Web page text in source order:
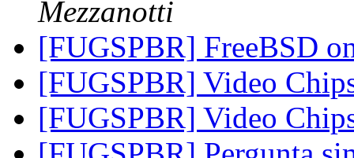
Mezzanotti
[FUGSPBR] FreeBSD
[FUGSPBR] Video
[FUGSPBR] Video